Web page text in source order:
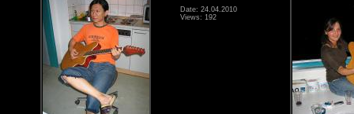
Date: 24.04.2010
Views: 192